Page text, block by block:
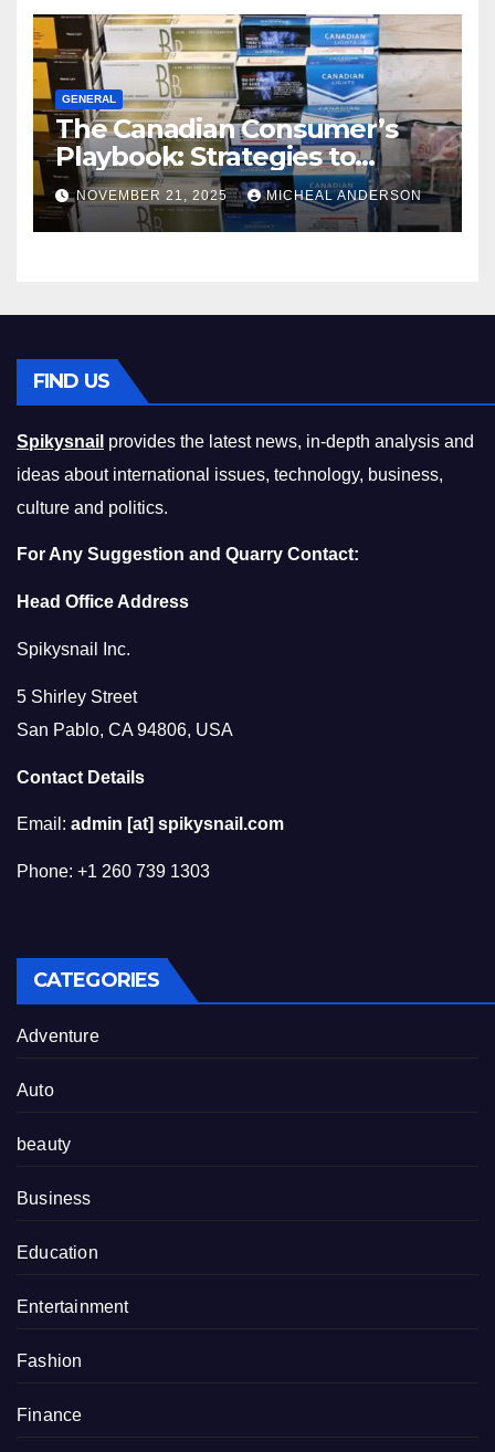
GENERAL
The Canadian Consumer’s
Playbook: Strategies to
Master the Cost-of-Living
Squeeze Without
Compromising on Value
NOVEMBER 21, 2025 MICHEAL ANDERSON
FIND US
Spikysnail provides the latest news, in-depth analysis and
ideas about international issues, technology, business,
culture and politics.
For Any Suggestion and Quarry Contact:
Head Office Address
Spikysnail Inc.
5 Shirley Street
San Pablo, CA 94806, USA
Contact Details
Email: admin [at] spikysnail.com
Phone: +1 260 739 1303
CATEGORIES
Adventure
Auto
beauty
Business
Education
Entertainment
Fashion
Finance